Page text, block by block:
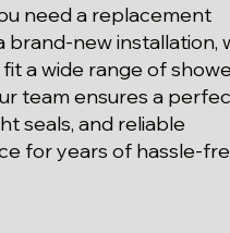
need a replacement
brand-new installation,
a wide range of
team ensures a
seals, and reliable
for years of hassle-